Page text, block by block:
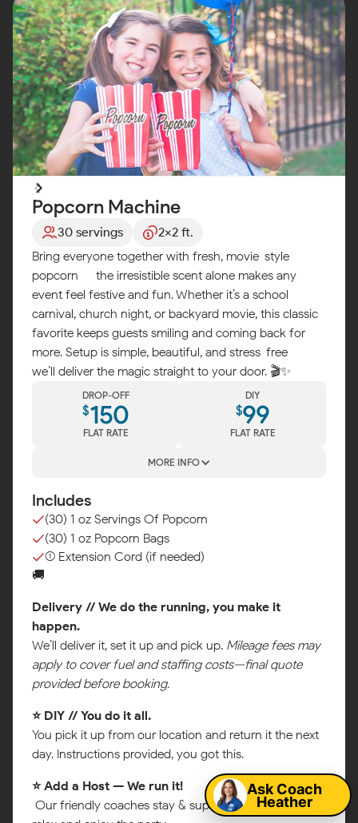
Popcorn Machine
30 servings
2x2 ft.
Bring everyone together with fresh, movie-style
popcorn — the irresistible scent alone makes any
event feel festive and fun. Whether it’s a school
carnival, church night, or backyard movie, this classic
favorite keeps guests smiling and coming back for
more. Setup is simple, beautiful, and stress-free —
we’ll deliver the magic straight to your door. 🎬✨
DROP-OFF
$150
FLAT RATE
DIY
$99
FLAT RATE
MORE INFO
Includes
(30) 1 oz Servings Of Popcorn
(30) 1 oz Popcorn Bags
(1) Extension Cord (if needed)
🚚
Delivery // We do the running, you make it
happen.
We’ll deliver it, set it up and pick up. Mileage fees may
apply to cover fuel and staffing costs—final quote
provided before booking.
⭐ DIY // You do it all.
You pick it up from our location and return it the next
day. Instructions provided, you got this.
⭐ Add a Host — We run it!
Our friendly coaches stay & supervise so you can
Map
Ask Coach
Heather